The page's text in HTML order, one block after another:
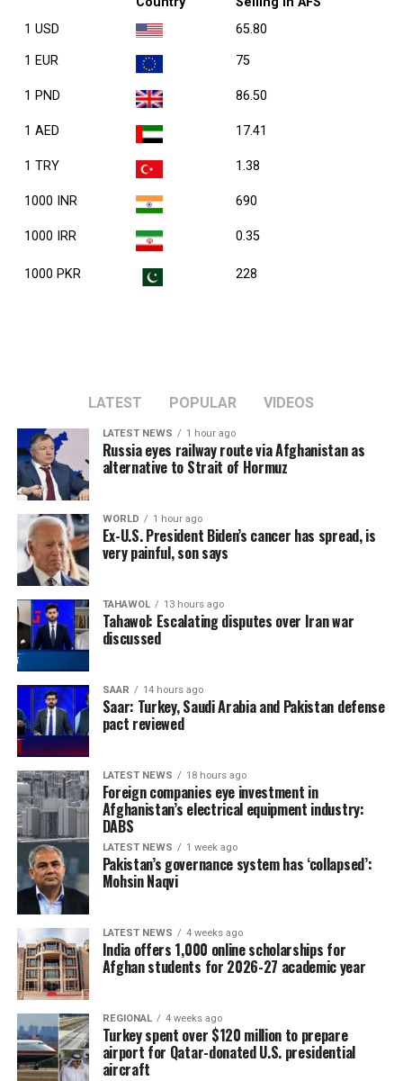
1 USD
65.80
1 EUR 75
1 PND 86.50
1 AED 17.41
1 TRY 1.38
1000 INR 690
1000 IRR 0.35
1000 PKR 228
LATEST POPULAR VIDEOS
LATEST NEWS 1 hour ago
Russia eyes railway route via Afghanistan as
alternative to Strait of Hormuz
WORLD 1 hour ago
Ex-U.S. President Biden’s cancer has spread, is
very painful, son says
TAHAWOL 13 hours ago
Tahawol: Escalating disputes over Iran war
discussed
SAAR 14 hours ago
Saar: Turkey, Saudi Arabia and Pakistan defense
pact reviewed
LATEST NEWS 18 hours ago
Foreign companies eye investment in
Afghanistan’s electrical equipment industry:
DABS
LATEST NEWS 1 week ago
Pakistan’s governance system has ‘collapsed’:
Mohsin Naqvi
LATEST NEWS 4 weeks ago
India offers 1,000 online scholarships for
Afghan students for 2026-27 academic year
REGIONAL 4 weeks ago
Turkey spent over $120 million to prepare
airport for Qatar-donated U.S. presidential
aircraft